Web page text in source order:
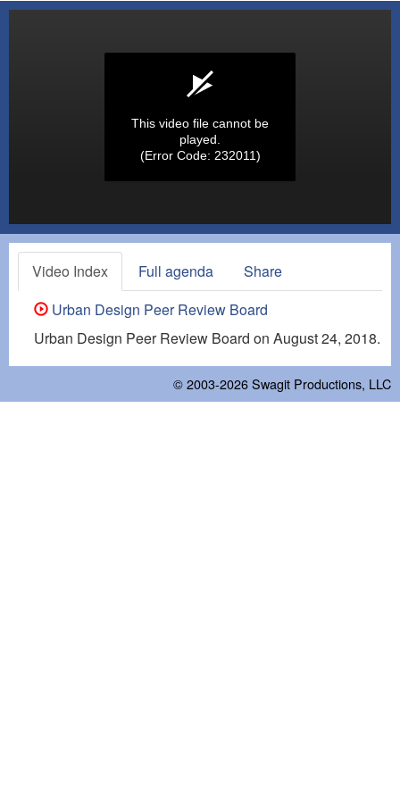
This video file cannot be
played.
(Error Code: 232011)
Video Index Full agenda
Share
Urban Design Peer Review Board
Urban Design Peer Review Board on August 24, 2018.
© 2003-2026Swagit Productions, LLC